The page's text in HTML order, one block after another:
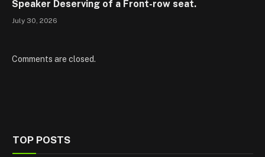
Speaker Deserving of a Front-row seat.
July 30, 2026
Comments are closed.
TOP POSTS